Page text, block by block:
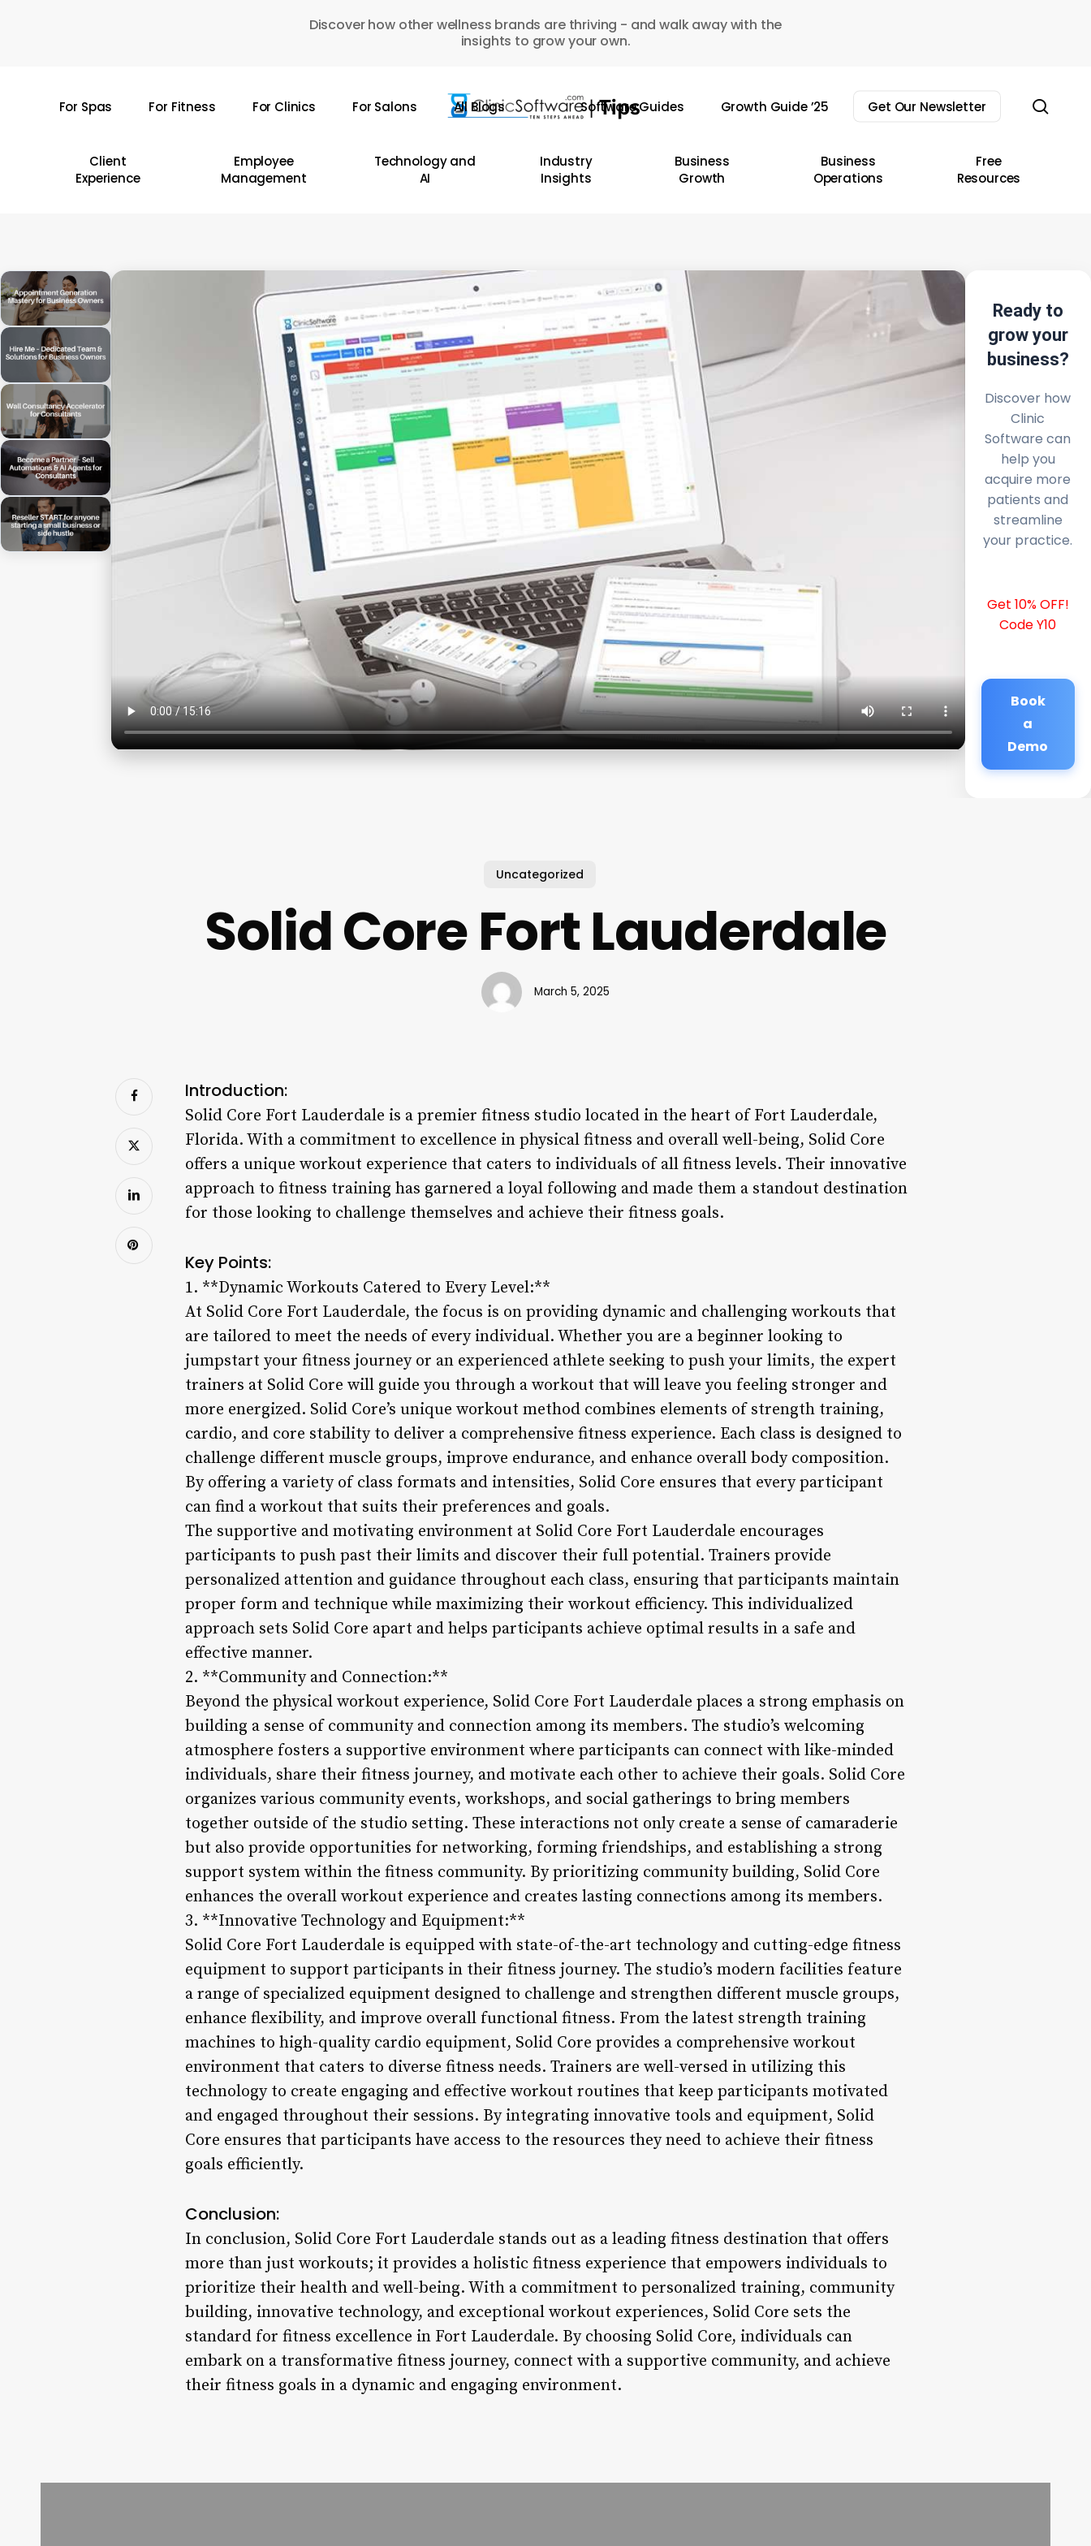
Discover how other wellness brands are thriving - and walk away with the
insights to grow your own.
For Spas For Fitness For Clinics For Salons All Blogs Software Guides Growth Guide ’25 Get Our Newsletter
Client
Experience
Employee
Management
Technology and
AI
Industry
Insights
Business
Growth
Business
Operations
Free
Resources
Ready to
grow your
business?
Discover how
Clinic
Software can
help you
acquire more
patients and
streamline
your practice.
Get 10% OFF!
Code Y10
Book
a
Demo
Uncategorized
Solid Core Fort Lauderdale
March 5, 2025
Introduction:
Solid Core Fort Lauderdale is a premier fitness studio located in the heart of Fort Lauderdale,
Florida. With a commitment to excellence in physical fitness and overall well-being, Solid Core
offers a unique workout experience that caters to individuals of all fitness levels. Their innovative
approach to fitness training has garnered a loyal following and made them a standout destination
for those looking to challenge themselves and achieve their fitness goals.
Key Points:
1. **Dynamic Workouts Catered to Every Level:**
At Solid Core Fort Lauderdale, the focus is on providing dynamic and challenging workouts that
are tailored to meet the needs of every individual. Whether you are a beginner looking to
jumpstart your fitness journey or an experienced athlete seeking to push your limits, the expert
trainers at Solid Core will guide you through a workout that will leave you feeling stronger and
more energized. Solid Core’s unique workout method combines elements of strength training,
cardio, and core stability to deliver a comprehensive fitness experience. Each class is designed to
challenge different muscle groups, improve endurance, and enhance overall body composition.
By offering a variety of class formats and intensities, Solid Core ensures that every participant
can find a workout that suits their preferences and goals.
The supportive and motivating environment at Solid Core Fort Lauderdale encourages
participants to push past their limits and discover their full potential. Trainers provide
personalized attention and guidance throughout each class, ensuring that participants maintain
proper form and technique while maximizing their workout efficiency. This individualized
approach sets Solid Core apart and helps participants achieve optimal results in a safe and
effective manner.
2. **Community and Connection:**
Beyond the physical workout experience, Solid Core Fort Lauderdale places a strong emphasis on
building a sense of community and connection among its members. The studio’s welcoming
atmosphere fosters a supportive environment where participants can connect with like-minded
individuals, share their fitness journey, and motivate each other to achieve their goals. Solid Core
organizes various community events, workshops, and social gatherings to bring members
together outside of the studio setting. These interactions not only create a sense of camaraderie
but also provide opportunities for networking, forming friendships, and establishing a strong
support system within the fitness community. By prioritizing community building, Solid Core
enhances the overall workout experience and creates lasting connections among its members.
3. **Innovative Technology and Equipment:**
Solid Core Fort Lauderdale is equipped with state-of-the-art technology and cutting-edge fitness
equipment to support participants in their fitness journey. The studio’s modern facilities feature
a range of specialized equipment designed to challenge and strengthen different muscle groups,
enhance flexibility, and improve overall functional fitness. From the latest strength training
machines to high-quality cardio equipment, Solid Core provides a comprehensive workout
environment that caters to diverse fitness needs. Trainers are well-versed in utilizing this
technology to create engaging and effective workout routines that keep participants motivated
and engaged throughout their sessions. By integrating innovative tools and equipment, Solid
Core ensures that participants have access to the resources they need to achieve their fitness
goals efficiently.
Conclusion:
In conclusion, Solid Core Fort Lauderdale stands out as a leading fitness destination that offers
more than just workouts; it provides a holistic fitness experience that empowers individuals to
prioritize their health and well-being. With a commitment to personalized training, community
building, innovative technology, and exceptional workout experiences, Solid Core sets the
standard for fitness excellence in Fort Lauderdale. By choosing Solid Core, individuals can
embark on a transformative fitness journey, connect with a supportive community, and achieve
their fitness goals in a dynamic and engaging environment.